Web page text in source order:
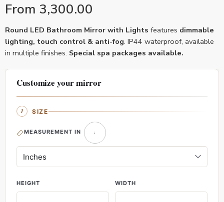
From 3,300.00
Round LED Bathroom Mirror with Lights features dimmable
lighting, touch control & anti-fog. IP44 waterproof, available
in multiple finishes. Special spa packages available.
Customize your mirror
SIZE
MEASUREMENT IN
HEIGHT WIDTH